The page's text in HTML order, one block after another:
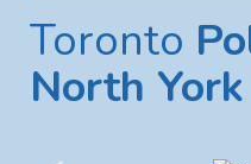
Toronto
North